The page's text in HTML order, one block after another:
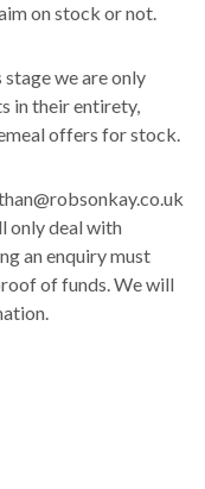
on stock or not.
we are only
in their entirety,
offers for stock.
only deal with
an enquiry must
of funds. We will